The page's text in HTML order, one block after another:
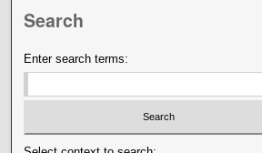
Search
Enter search terms: